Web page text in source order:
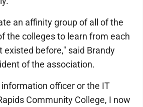
an affinity group of all of the
the colleges to learn from each
existed before," said Brandy
of the association.
officer or the IT
Community College, I now